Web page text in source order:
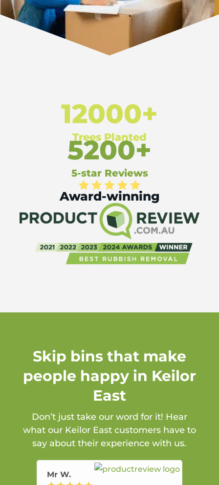
12000+
Trees Planted
5200+
5-star Reviews
Award-winning
Skip bins that make
people happy in Keilor
East
Don’t just take our word for it! Hear
what our Keilor East customers have to
say about their experience with us.
Mr W.